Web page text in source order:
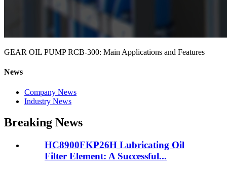
GEAR OIL PUMP RCB-300: Main Applications and Features
News
Company News
Industry News
Breaking News
HC8900FKP26H Lubricating Oil
Filter Element: A Successful...